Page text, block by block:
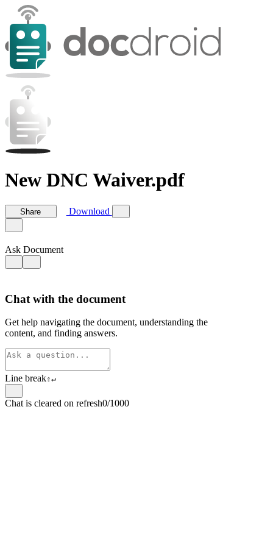
New DNC Waiver.pdf
Share Download
Ask Document
Chat with the document
Get help navigating the document, understanding the
content, and finding answers.
Line break⇧↵
Chat is cleared on refresh0/1000